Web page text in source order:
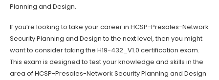
Planning and Design.
If you’re looking to take your career in HCSP-Presales-Network
Security Planning and Design to the next level, then you might
want to consider taking the H19-432_V1.0 certification exam.
This exam is designed to test your knowledge and skills in the
area of HCSP-Presales-Network Security Planning and Design